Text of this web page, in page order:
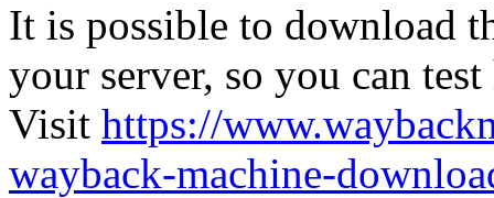
It is possible to download
your server, so you can
Visit https://
wayback-machine-